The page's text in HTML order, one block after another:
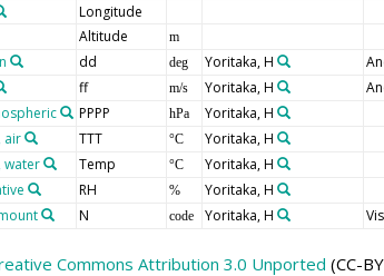
Longitude
Altitude m
dd deg Yoritaka, H
ff m/s Yoritaka, H
PPPP hPa Yoritaka, H
air TTT °C Yoritaka, H
water Temp °C Yoritaka, H
RH % Yoritaka, H
N code Yoritaka, H
Commons Attribution 3.0 Unported (CC-